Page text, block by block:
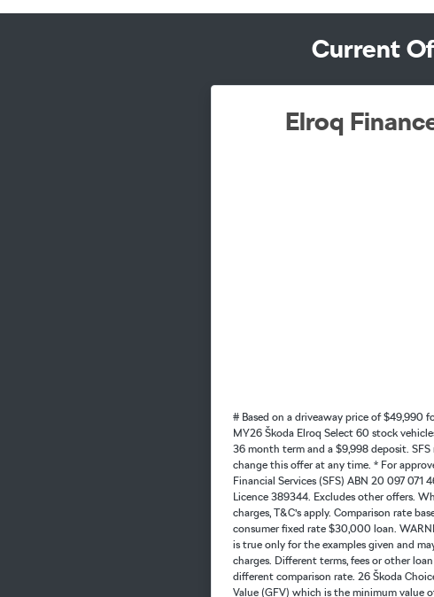
Current
Elroq
# Based on a driveaway price of $49,990
MY26 Škoda Elroq Select 60 stock
36 month term and a $9,998 deposit.
change this offer at any time. * For
Financial Services (SFS) ABN 20 097 071
Licence 389344. Excludes other offers.
charges, T&C’s apply. Comparison rate
consumer fixed rate $30,000 loan.
is true only for the examples given and
charges. Different terms, fees or other
different comparison rate. 26 Škoda
Value (GFV) which is the minimum value